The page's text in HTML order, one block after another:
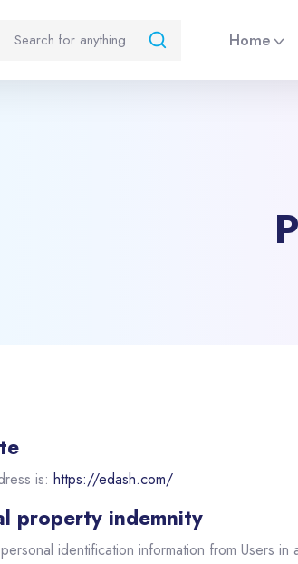
Home
is: https://edash.com/
property indemnity
identification information from Users